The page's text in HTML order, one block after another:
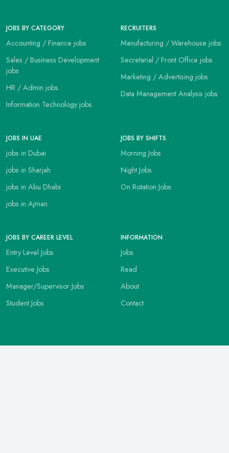
JOBS BY CATEGORY
Accounting / Finance jobs
Sales / Business Development
jobs
HR / Admin jobs
Information Technology jobs
RECRUITERS
Manufacturing / Warehouse jobs
Secretarial / Front Office jobs
Marketing / Advertising jobs
Data Management Analysis jobs
JOBS IN UAE
jobs in Dubai
jobs in Sharjah
jobs in Abu Dhabi
jobs in Ajman
JOBS BY SHIFTS
Morning Jobs
Night Jobs
On Rotation Jobs
JOBS BY CAREER LEVEL
Entry Level Jobs
Executive Jobs
Manager/Supervisor Jobs
Student Jobs
INFORMATION
Jobs
Read
About
Contact